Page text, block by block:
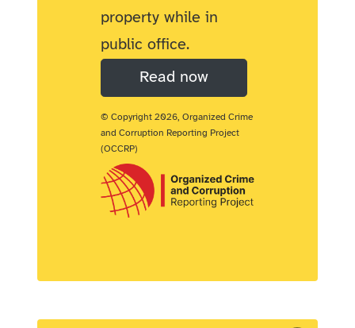
property while in
public office.
Read now
© Copyright 2026, Organized Crime
and Corruption Reporting Project
(OCCRP)